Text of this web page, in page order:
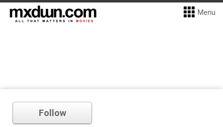
Menu
Follow